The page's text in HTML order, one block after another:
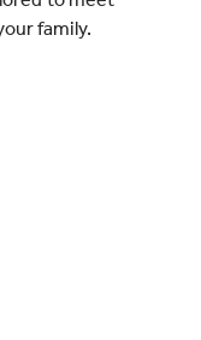
family.